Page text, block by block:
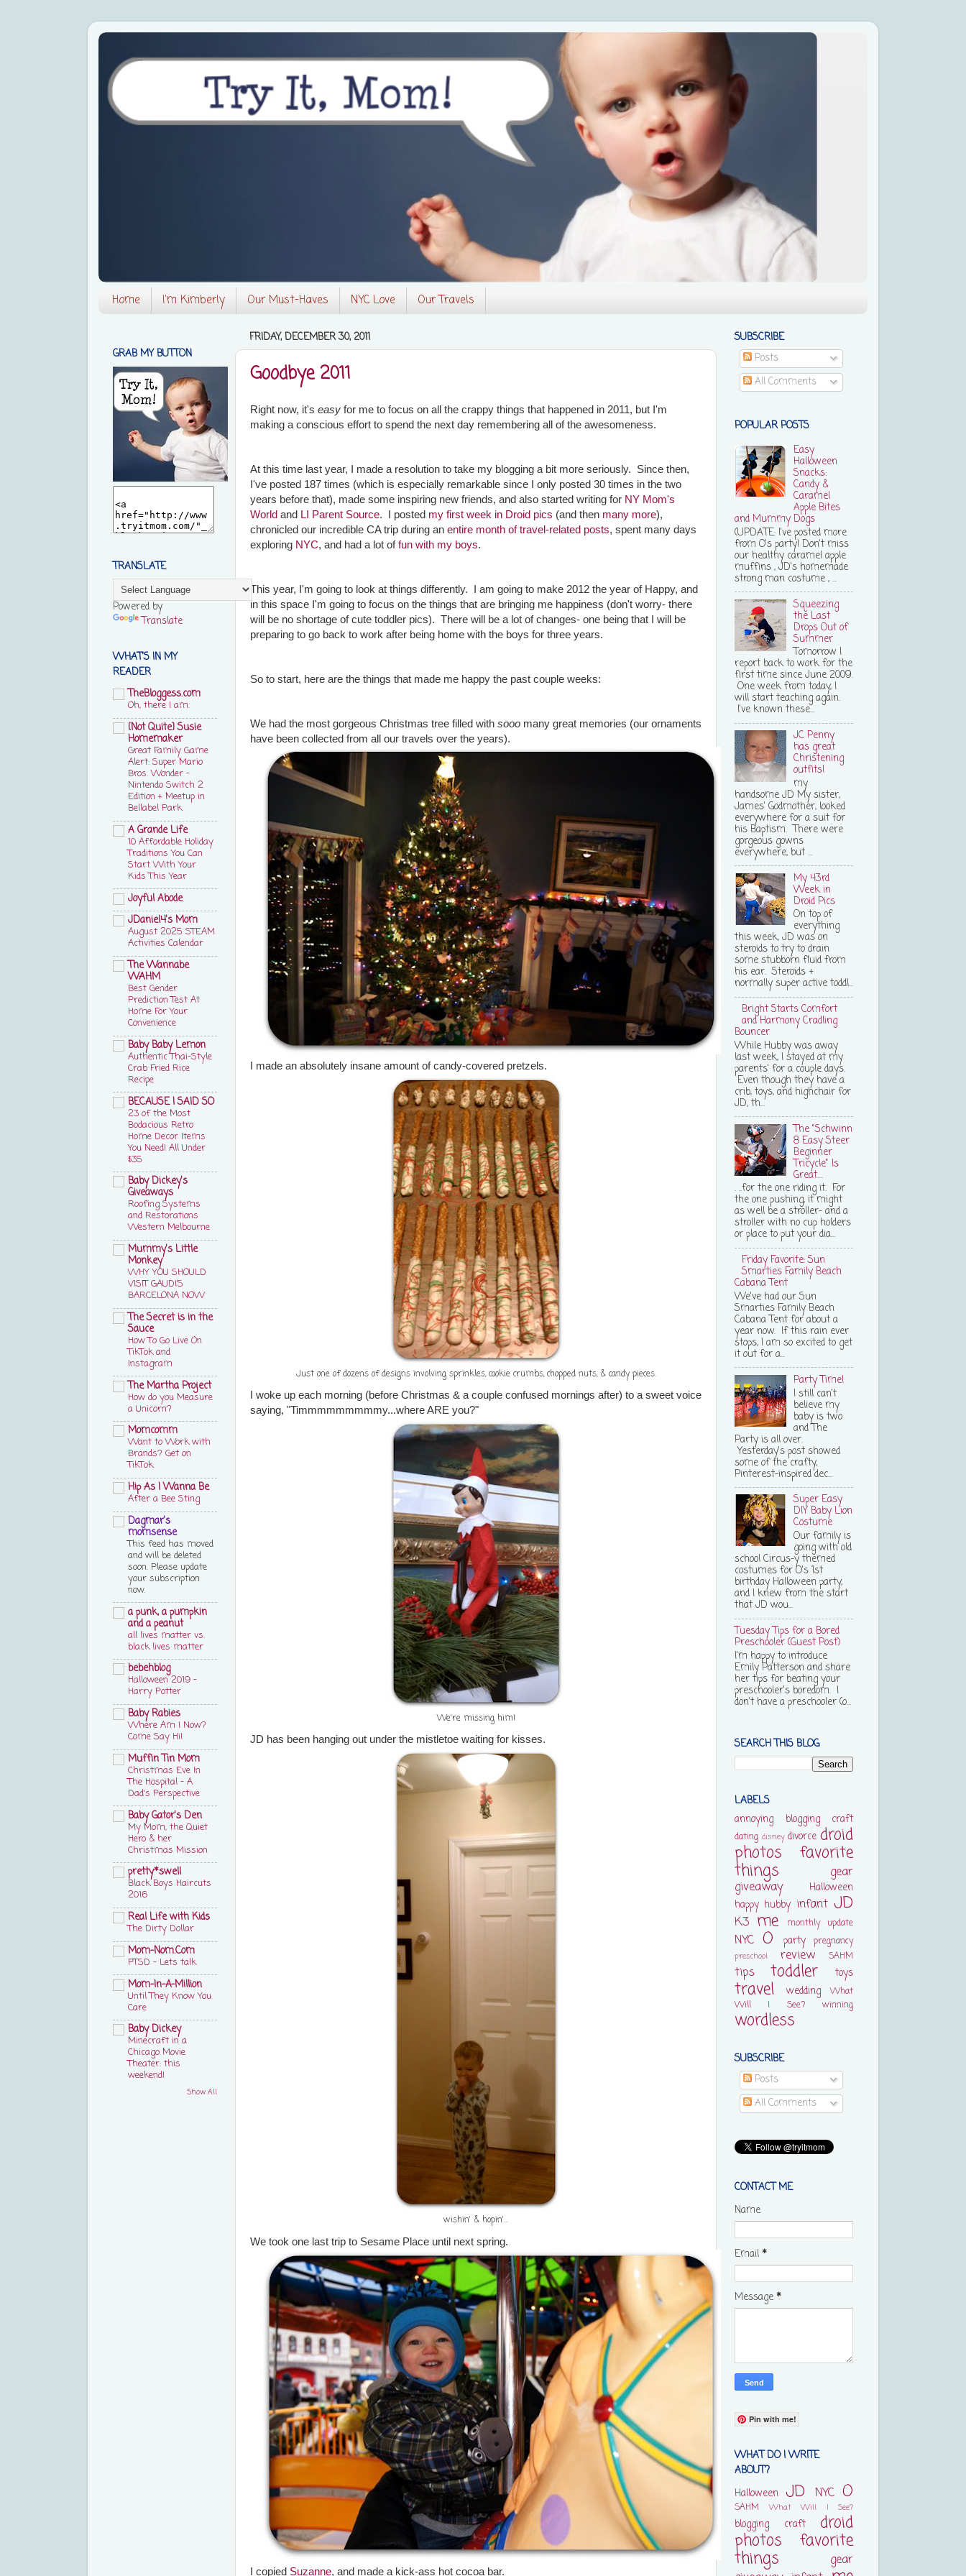
Home I'm Kimberly Our Must-Haves NYC Love Our Travels
FRIDAY, DECEMBER 30, 2011
Goodbye 2011
Right now, it's easy for me to focus on all the crappy things that happened in 2011, but I'm
making a conscious effort to spend the next day remembering all of the awesomeness.
At this time last year, I made a resolution to take my blogging a bit more seriously. Since then,
I've posted 187 times (which is especially remarkable since I only posted 30 times in the two
years before that), made some inspiring new friends, and also started writing for NY Mom's
World and LI Parent Source. I posted my first week in Droid pics (and then many more),
chronicled our incredible CA trip during an entire month of travel-related posts, spent many days
exploring NYC, and had a lot offun with my boys.
This year, I'm going to look at things differently. I am going to make 2012 the year of Happy, and
in this space I'm going to focus on the things that are bringing me happiness (don't worry- there
will be no shortage of cute toddler pics). There will be a lot of changes- one being that I will be
preparing to go back to work after being home with the boys for three years.
So to start, here are the things that made me happy the past couple weeks:
We had the most gorgeous Christmas tree filled with sooo many great memories (our ornaments
have been collected from all our travels over the years).
I made an absolutely insane amount of candy-covered pretzels.
Just one of dozens of designs involving sprinkles, cookie crumbs, chopped nuts, & candy pieces.
I woke up each morning (before Christmas & a couple confused mornings after) to a sweet voice
saying, "Timmmmmmmmmy...where ARE you?"
We're missing him!
JD has been hanging out under the mistletoe waiting for kisses.
wishin' & hopin'...
We took one last trip to Sesame Place until next spring.
I copied Suzanne, and made a kick-ass hot cocoa bar.
GRAB MY BUTTON
TRANSLATE
Powered by
Translate
WHAT'S IN MY
READER
TheBloggess.com
Oh, there I am.
{Not Quite} Susie
Homemaker
Great Family Game
Alert: Super Mario
Bros. Wonder –
Nintendo Switch 2
Edition + Meetup in
Bellabel Park
A Grande Life
10 Affordable Holiday
Traditions You Can
Start With Your
Kids This Year
Joyful Abode
JDaniel4's Mom
August 2025 STEAM
Activities Calendar
The Wannabe
WAHM
Best Gender
Prediction Test At
Home For Your
Convenience
Baby Baby Lemon
Authentic Thai-Style
Crab Fried Rice
Recipe
BECAUSE I SAID SO
23 of the Most
Bodacious Retro
Home Decor Items
You Need! All Under
$35
Baby Dickey's
Giveaways
Roofing Systems
and Restorations
Western Melbourne
Mummy's Little
Monkey
WHY YOU SHOULD
VISIT GAUDI’S
BARCELONA NOW
The Secret is in the
Sauce
How To Go Live On
TikTok and
Instagram
The Martha Project
How do you Measure
a Unicorn?
Momcomm
Want to Work with
Brands? Get on
TikTok.
Hip As I Wanna Be
After a Bee Sting
Dagmar's
momsense
This feed has moved
and will be deleted
soon. Please update
your subscription
now.
a punk, a pumpkin
and a peanut
all lives matter vs.
black lives matter
bebehblog
Halloween 2019 –
Harry Potter
Baby Rabies
Where Am I Now?
Come Say Hi!
Muffin Tin Mom
Christmas Eve In
The Hospital - A
Dad's Perspective
Baby Gator's Den
My Mom, the Quiet
Hero & her
Christmas Mission
pretty*swell
Black Boys Haircuts
2016
Real Life with Kids
The Dirty Dollar
Mom-Nom.Com
PTSD – Lets talk
Mom-In-A-Million
Until They Know You
Care
Baby Dickey
Minecraft in a
Chicago Movie
Theater: this
weekend!
Show All
SUBSCRIBE
Posts
All Comments
POPULAR POSTS
Easy
Halloween
Snacks:
Candy &
Caramel
Apple Bites
and Mummy Dogs
(UPDATE: I've posted more
from O's party! Don't miss
our healthy caramel apple
muffins , JD's homemade
strong man costume , ...
Squeezing
the Last
Drops Out of
Summer
Tomorrow I
report back to work for the
first time since June 2009.
One week from today, I
will start teaching again.
I've known these...
JC Penny
has great
Christening
outfits!
my
handsome JD My sister,
James' Godmother, looked
everywhere for a suit for
his Baptism. There were
gorgeous gowns
everywhere, but ...
My 43rd
Week in
Droid Pics
On top of
everything
this week, JD was on
steroids to try to drain
some stubborn fluid from
his ear. Steroids +
normally super active toddl...
Bright Starts Comfort
and Harmony Cradling
Bouncer
While Hubby was away
last week, I stayed at my
parents' for a couple days.
Even though they have a
crib, toys, and highchair for
JD, th...
The "Schwinn
8 Easy Steer
Beginner
Tricycle" Is
Great....
. ..for the one riding it. For
the one pushing, it might
as well be a stroller- and a
stroller with no cup holders
or place to put your dia...
Friday Favorite: Sun
Smarties Family Beach
Cabana Tent
We've had our Sun
Smarties Family Beach
Cabana Tent for about a
year now. If this rain ever
stops, I am so excited to get
it out for a...
Party Time!
I still can't
believe my
baby is two
and The
Party is all over.
Yesterday's post showed
some of the crafty,
Pinterest-inspired dec...
Super Easy
DIY Baby Lion
Costume
Our family is
going with old
school Circus-y themed
costumes for O's 1st
birthday Halloween party,
and I knew from the start
that JD wou...
Tuesday Tips for a Bored
Preschooler (Guest Post)
I'm happy to introduce
Emily Patterson and share
her tips for beating your
preschooler's boredom. I
don't have a preschooler (o...
SEARCH THIS BLOG
LABELS
annoying
blogging craft
dating disney divorce droid
photos favorite
things
gear
giveaway
Halloween
happy hubby infant JD
K3 me monthly update
NYC O party pregnancy
preschool review SAHM
tips toddler toys
travel wedding
What
Will I See?
winning
wordless
SUBSCRIBE
Posts
All Comments
CONTACT ME
Name
Email*
Message*
Pin with me!
WHAT DO I WRITE
ABOUT?
Halloween JD NYC O
SAHM What Will I See?
blogging craft droid
photos favorite
things
gear